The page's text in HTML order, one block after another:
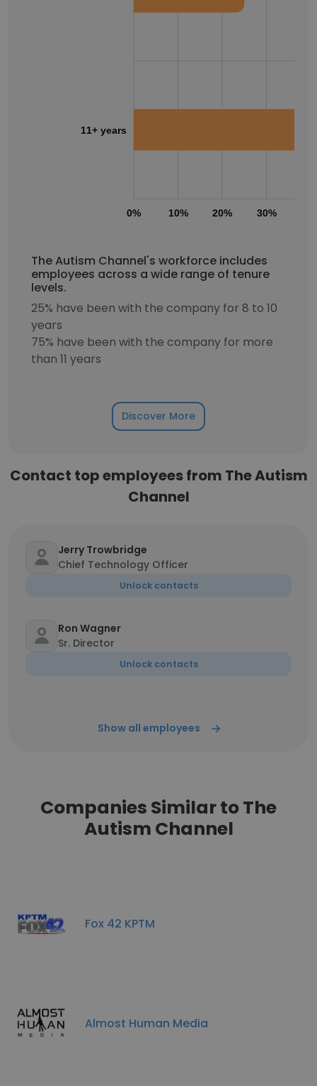
0% 10% 20% 30%
11+ years
The Autism Channel's workforce includes
employees across a wide range of tenure
levels.
25% have been with the company for 8 to 10
years
75% have been with the company for more
than 11 years
Discover More
Contact top employees from The Autism
Channel
Jerry Trowbridge
Chief Technology Officer
Unlock contacts
Ron Wagner
Sr. Director
Unlock contacts
Show all employees
Companies Similar to The
Autism Channel
Fox 42 KPTM
Almost Human Media